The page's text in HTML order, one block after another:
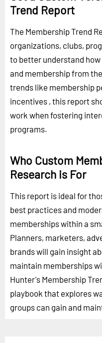
Trend Report
The Membership Trend
organizations, clubs,
to better understand
and membership from
trends like membership
incentives , this report
work when fostering
programs.
Who Custom
Research is For
This report is ideal for
best practices and
memberships within a
Planners, marketers,
brands will gain insight
maintain memberships
Hunter's Membership
playbook that explores
groups can gain and